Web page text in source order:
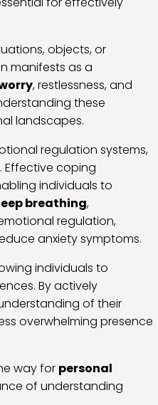
objects, or
manifests as a
, restlessness, and
these
landscapes.
regulation systems,
coping
individuals to
breathing,
regulation,
anxiety symptoms.
individuals to
By actively
of their
overwhelming presence
way for personal
of understanding